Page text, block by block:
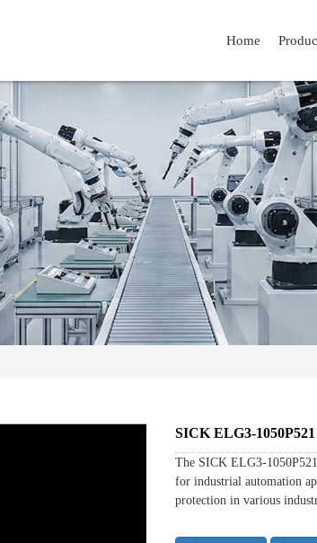
Home
SICK ELG3-
The SICK ELG3-
for industrial automation
protection in various